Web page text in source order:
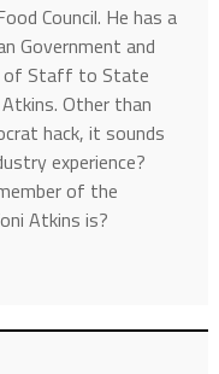
Council. He has a
Government and
of Staff to State
Other than
hack, it sounds
experience?
of the
Atkins is?